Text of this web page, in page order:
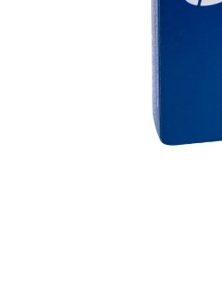
Cancer Emergency Screening
Oncology (Cancer)